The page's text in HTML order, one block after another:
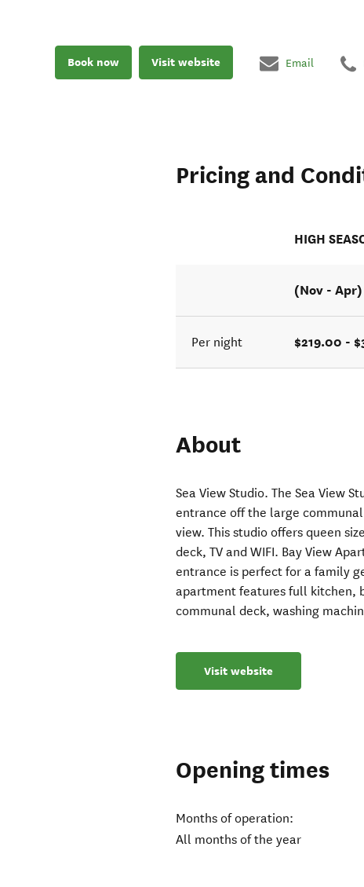
Book now Visit website Email
Pricing and
HIGH
(Nov - Apr)
Per night $219.00 -
About
Sea View Studio. The Sea View
entrance off the large
view. This studio offers queen
deck, TV and WIFI. Bay View
entrance is perfect for a family
apartment features full kitchen,
communal deck, washing
Visit website
Opening times
Months of operation:
All months of the year